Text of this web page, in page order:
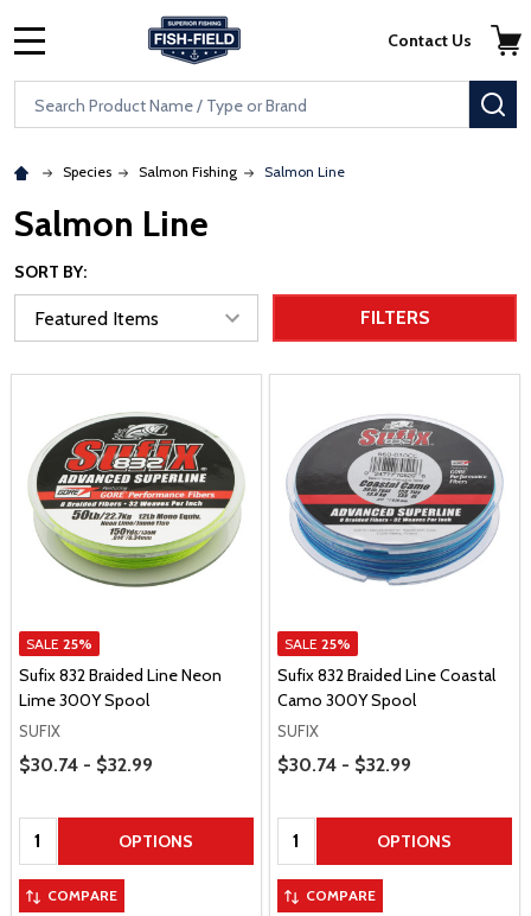
Skip to main content
Accessibility Statement
Search
Contact Us
Species Salmon Fishing Salmon Line
Salmon Line
SORT BY:
FILTERS
SALE 25%
Sufix 832 Braided Line Neon
Lime 300Y Spool
SUFIX
Price Range
$30.74 - $32.99
Quantity: OPTIONS
COMPARE
SALE 25%
Sufix 832 Braided Line Coastal
Camo 300Y Spool
SUFIX
Price Range
$30.74 - $32.99
Quantity: OPTIONS
COMPARE